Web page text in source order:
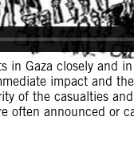
in Gaza closely
impact and
of the casualties
often announced or